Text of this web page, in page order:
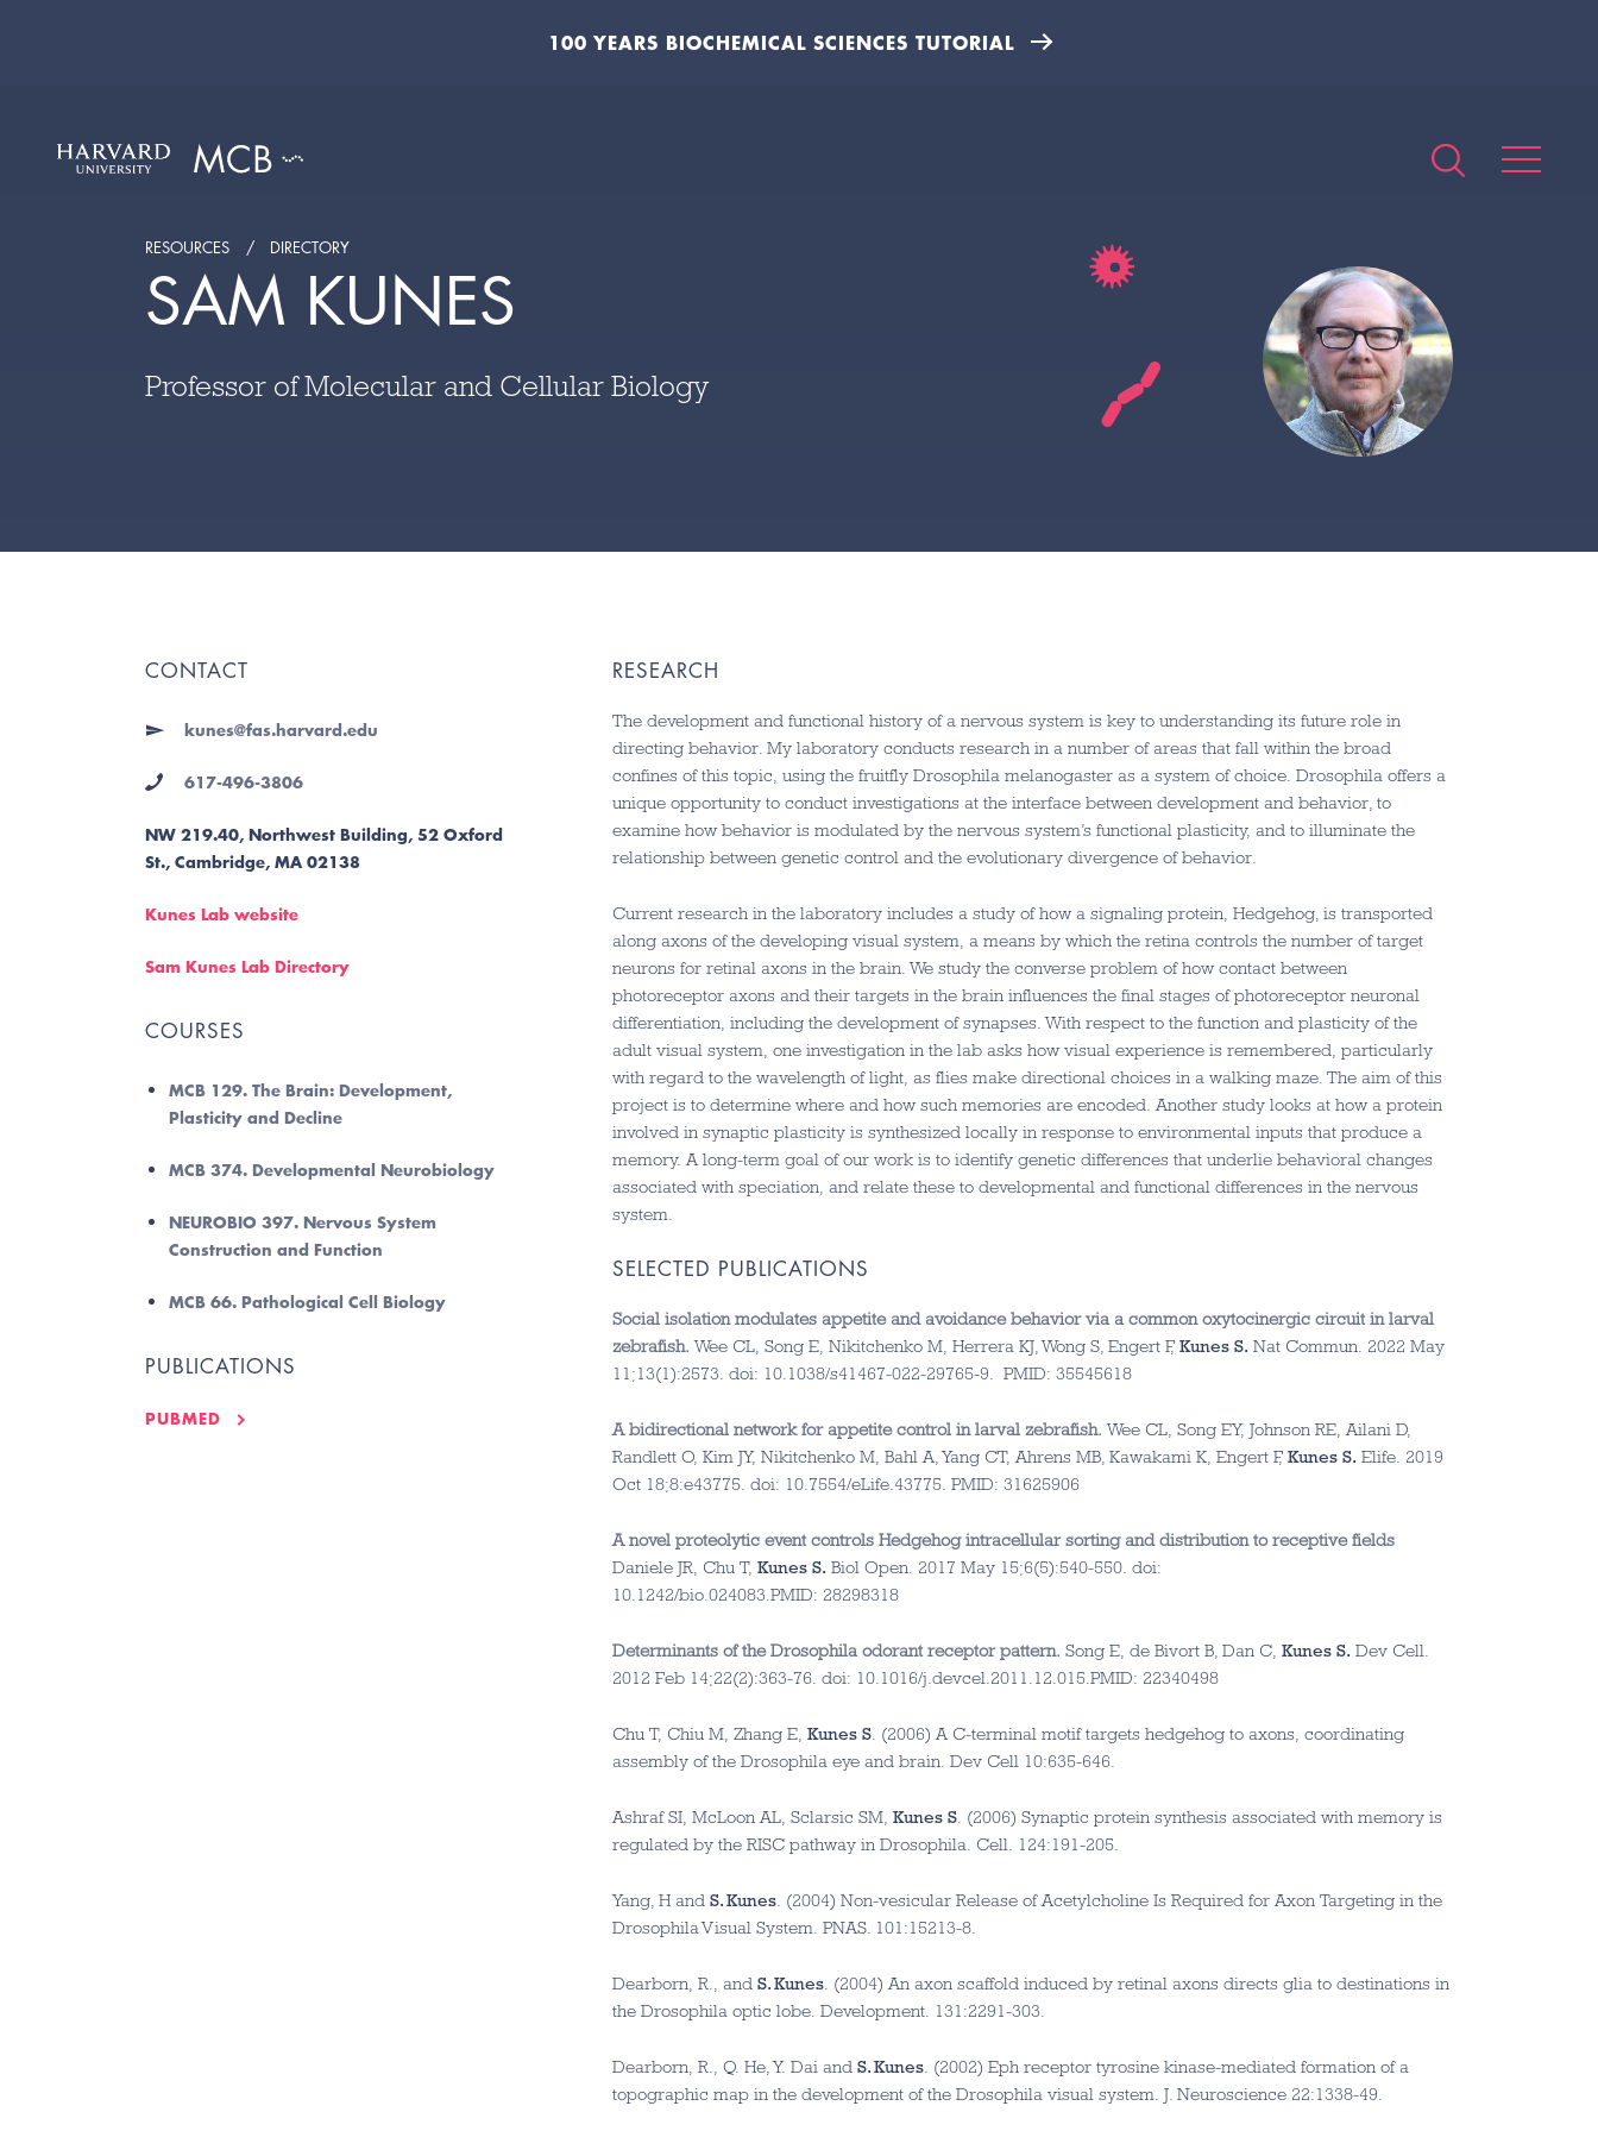
100 YEARS BIOCHEMICAL SCIENCES TUTORIAL
RESOURCES DIRECTORY
SAM KUNES
Professor of Molecular and Cellular Biology
CONTACT
kunes@fas.harvard.edu
617-496-3806
NW 219.40, Northwest Building, 52 Oxford
St., Cambridge, MA 02138
Kunes Lab website
Sam Kunes Lab Directory
COURSES
MCB 129. The Brain: Development,
Plasticity and Decline
MCB 374. Developmental Neurobiology
NEUROBIO 397. Nervous System
Construction and Function
MCB 66. Pathological Cell Biology
PUBLICATIONS
PUBMED
RESEARCH
The development and functional history of a nervous system is key to understanding its future role in
directing behavior. My laboratory conducts research in a number of areas that fall within the broad
confines of this topic, using the fruitfly Drosophila melanogaster as a system of choice. Drosophila offers a
unique opportunity to conduct investigations at the interface between development and behavior, to
examine how behavior is modulated by the nervous system’s functional plasticity, and to illuminate the
relationship between genetic control and the evolutionary divergence of behavior.
Current research in the laboratory includes a study of how a signaling protein, Hedgehog, is transported
along axons of the developing visual system, a means by which the retina controls the number of target
neurons for retinal axons in the brain. We study the converse problem of how contact between
photoreceptor axons and their targets in the brain influences the final stages of photoreceptor neuronal
differentiation, including the development of synapses. With respect to the function and plasticity of the
adult visual system, one investigation in the lab asks how visual experience is remembered, particularly
with regard to the wavelength of light, as flies make directional choices in a walking maze. The aim of this
project is to determine where and how such memories are encoded. Another study looks at how a protein
involved in synaptic plasticity is synthesized locally in response to environmental inputs that produce a
memory. A long-term goal of our work is to identify genetic differences that underlie behavioral changes
associated with speciation, and relate these to developmental and functional differences in the nervous
system.
SELECTED PUBLICATIONS
Social isolation modulates appetite and avoidance behavior via a common oxytocinergic circuit in larval
zebrafish. Wee CL, Song E, Nikitchenko M, Herrera KJ, Wong S, Engert F,Kunes S.Nat Commun. 2022 May
11;13(1):2573. doi: 10.1038/s41467-022-29765-9.PMID: 35545618
A bidirectional network for appetite control in larval zebrafish. Wee CL, Song EY, Johnson RE, Ailani D,
Randlett O, Kim JY, Nikitchenko M, Bahl A, Yang CT, Ahrens MB, Kawakami K, Engert F,Kunes S.Elife. 2019
Oct 18;8:e43775. doi: 10.7554/eLife.43775.PMID: 31625906
A novel proteolytic event controls Hedgehog intracellular sorting and distribution to receptive fields
Daniele JR, Chu T,Kunes S.Biol Open. 2017 May 15;6(5):540-550. doi:
10.1242/bio.024083.PMID: 28298318
Determinants of the Drosophila odorant receptor pattern. Song E, de Bivort B, Dan C,Kunes S. Dev Cell.
2012 Feb 14;22(2):363-76. doi: 10.1016/j.devcel.2011.12.015.PMID: 22340498
Chu T, Chiu M, Zhang E,Kunes S . (2006) A C-terminal motif targets hedgehog to axons, coordinating
assembly of the Drosophila eye and brain. Dev Cell 10:635-646.
Ashraf SI, McLoon AL, Sclarsic SM,Kunes S . (2006) Synaptic protein synthesis associated with memory is
regulated by the RISC pathway in Drosophila. Cell. 124:191-205.
Yang, H andS. Kunes . (2004) Non-vesicular Release of Acetylcholine Is Required for Axon Targeting in the
Drosophila Visual System. PNAS. 101:15213-8.
Dearborn, R., andS. Kunes . (2004) An axon scaffold induced by retinal axons directs glia to destinations in
the Drosophila optic lobe. Development. 131:2291-303.
Dearborn, R., Q. He, Y. Dai andS. Kunes . (2002) Eph receptor tyrosine kinase-mediated formation of a
topographic map in the development of the Drosophila visual system. J. Neuroscience 22:1338-49.